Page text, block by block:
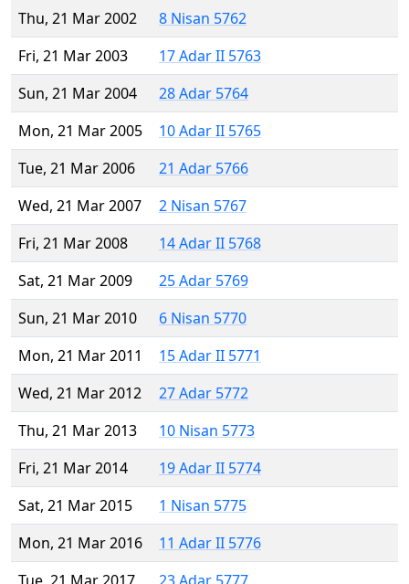
Thu, 21 Mar 2002
8 Nisan 5762
Fri, 21 Mar 2003
17 Adar II 5763
Sun, 21 Mar 2004
28 Adar 5764
Mon, 21 Mar 2005
10 Adar II 5765
Tue, 21 Mar 2006
21 Adar 5766
Wed, 21 Mar 2007
2 Nisan 5767
Fri, 21 Mar 2008
14 Adar II 5768
Sat, 21 Mar 2009
25 Adar 5769
Sun, 21 Mar 2010
6 Nisan 5770
Mon, 21 Mar 2011
15 Adar II 5771
Wed, 21 Mar 2012
27 Adar 5772
Thu, 21 Mar 2013
10 Nisan 5773
Fri, 21 Mar 2014
19 Adar II 5774
Sat, 21 Mar 2015
1 Nisan 5775
Mon, 21 Mar 2016
11 Adar II 5776